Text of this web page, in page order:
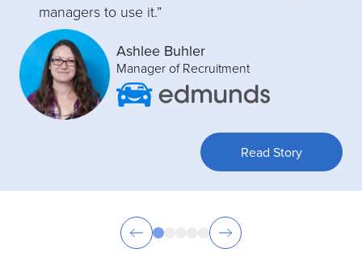
managers to use it.”
Ashlee Buhler
Manager of Recruitment
Read Story